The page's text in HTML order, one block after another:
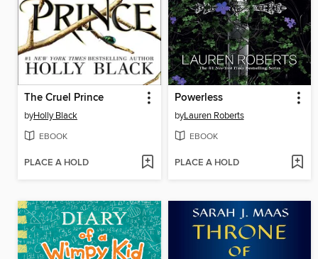
The Cruel Prince
byHolly Black
EBOOK
PLACE A HOLD
Powerless
byLauren Roberts
EBOOK
PLACE A HOLD